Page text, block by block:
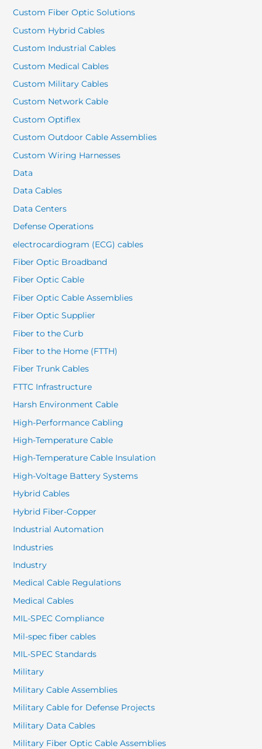
Custom Fiber Optic Solutions
Custom Hybrid Cables
Custom Industrial Cables
Custom Medical Cables
Custom Military Cables
Custom Network Cable
Custom Optiflex
Custom Outdoor Cable Assemblies
Custom Wiring Harnesses
Data
Data Cables
Data Centers
Defense Operations
electrocardiogram (ECG) cables
Fiber Optic Broadband
Fiber Optic Cable
Fiber Optic Cable Assemblies
Fiber Optic Supplier
Fiber to the Curb
Fiber to the Home (FTTH)
Fiber Trunk Cables
FTTC Infrastructure
Harsh Environment Cable
High-Performance Cabling
High-Temperature Cable
High-Temperature Cable Insulation
High-Voltage Battery Systems
Hybrid Cables
Hybrid Fiber-Copper
Industrial Automation
Industries
Industry
Medical Cable Regulations
Medical Cables
MIL-SPEC Compliance
Mil-spec fiber cables
MIL-SPEC Standards
Military
Military Cable Assemblies
Military Cable for Defense Projects
Military Data Cables
Military Fiber Optic Cable Assemblies